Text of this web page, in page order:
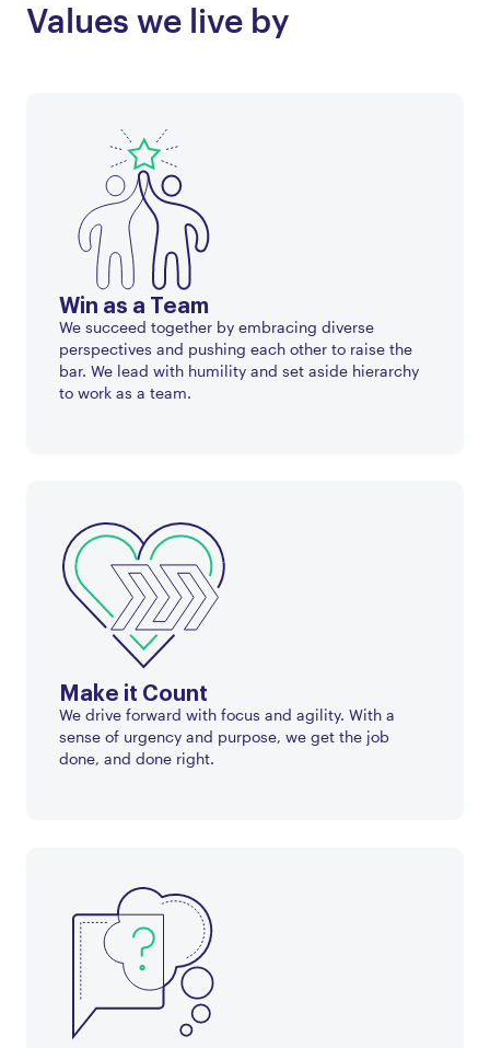
Values we live by
Win as a Team
We succeed together by embracing diverse
perspectives and pushing each other to raise the
bar. We lead with humility and set aside hierarchy
to work as a team.
Make it Count
We drive forward with focus and agility. With a
sense of urgency and purpose, we get the job
done, and done right.